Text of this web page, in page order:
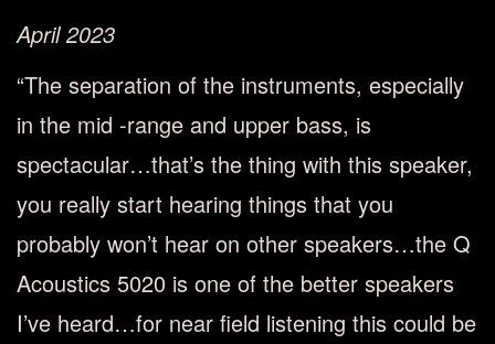
April 2023
“The separation of the instruments, especially
in the mid -range and upper bass, is
spectacular…that’s the thing with this speaker,
you really start hearing things that you
probably won’t hear on other speakers…the Q
Acoustics 5020 is one of the better speakers
I’ve heard…for near field listening this could be